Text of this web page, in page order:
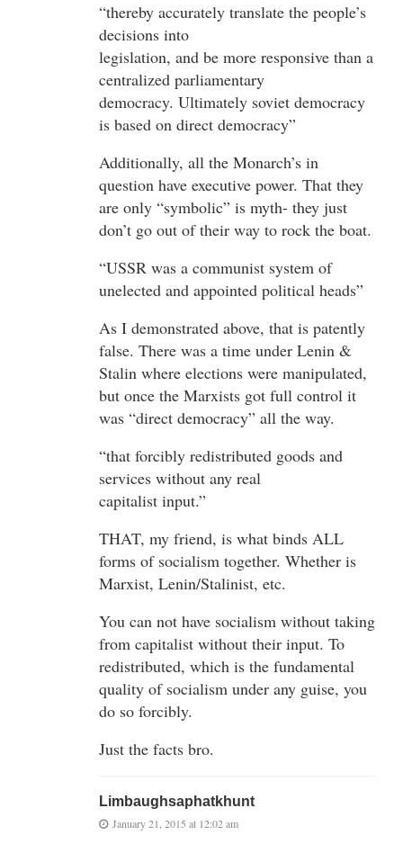
“thereby accurately translate the people’s
decisions into
legislation, and be more responsive than a
centralized parliamentary
democracy. Ultimately soviet democracy
is based on direct democracy”
Additionally, all the Monarch’s in
question have executive power. That they
are only “symbolic” is myth- they just
don’t go out of their way to rock the boat.
“USSR was a communist system of
unelected and appointed political heads”
As I demonstrated above, that is patently
false. There was a time under Lenin &
Stalin where elections were manipulated,
but once the Marxists got full control it
was “direct democracy” all the way.
“that forcibly redistributed goods and
services without any real
capitalist input.”
THAT, my friend, is what binds ALL
forms of socialism together. Whether is
Marxist, Lenin/Stalinist, etc.
You can not have socialism without taking
from capitalist without their input. To
redistributed, which is the fundamental
quality of socialism under any guise, you
do so forcibly.
Just the facts bro.
Limbaughsaphatkhunt
January 21, 2015 at 12:02 am